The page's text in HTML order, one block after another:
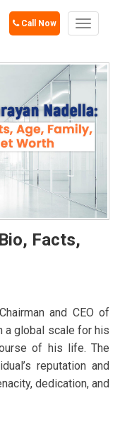
Call Now
Toggle
Facts,
and CEO of
a global scale for his
of his life. The
reputation and
dedication, and